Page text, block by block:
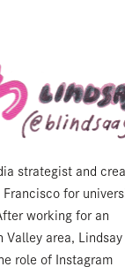
strategist and
Francisco for
working for an
Valley area, Lindsay
role of Instagram